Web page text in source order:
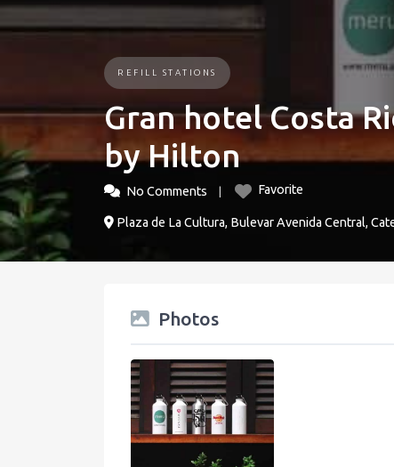
REFILL STATIONS
Gran hotel Costa
by Hilton
No Comments Favorite
Plaza de La Cultura, Bulevar Avenida Central,
Photos